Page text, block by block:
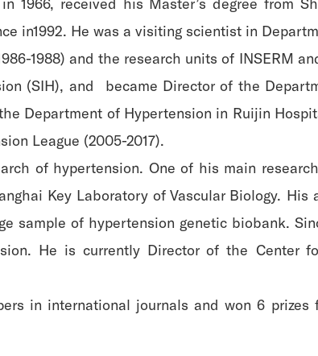
in1992. He was a visiting scientist in
1988) and the research units of INSERM
(SIH), and became Director of the
Department of Hypertension in Ruijin
League (2005-2017).
of hypertension. One of his main
Key Laboratory of Vascular Biology. His
sample of hypertension genetic biobank.
He is currently Director of the Center
in international journals and won 6 prizes